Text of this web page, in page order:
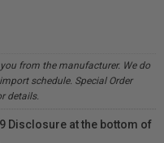
from the manufacturer. We do
schedule. Special Order
details.
Disclosure at the bottom of